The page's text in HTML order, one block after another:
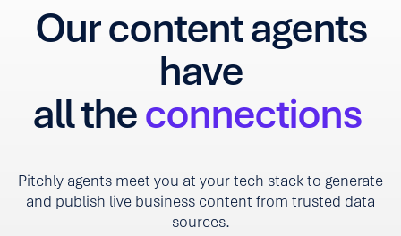
Our content agents
have
all theconnections
Pitchly agents meet you at your tech stack to generate
and publish live business content from trusted data
sources.